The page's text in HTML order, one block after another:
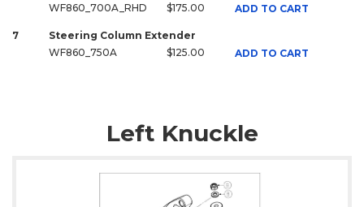
WF860_700A_RHD
$175.00 ADD TO CART
7
Steering Column Extender
WF860_750A
$125.00 ADD TO CART
Left Knuckle